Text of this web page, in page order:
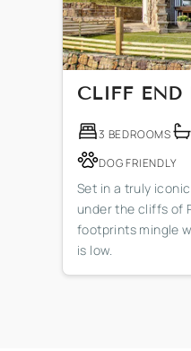
CLIFF END
3 BEDROOMS
DOG FRIENDLY
Set in a truly
under the cliffs of
footprints mingle
is low.